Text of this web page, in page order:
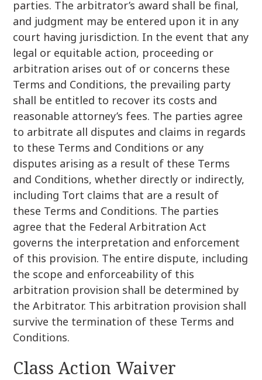
parties. The arbitrator’s award shall be final,
and judgment may be entered upon it in any
court having jurisdiction. In the event that any
legal or equitable action, proceeding or
arbitration arises out of or concerns these
Terms and Conditions, the prevailing party
shall be entitled to recover its costs and
reasonable attorney’s fees. The parties agree
to arbitrate all disputes and claims in regards
to these Terms and Conditions or any
disputes arising as a result of these Terms
and Conditions, whether directly or indirectly,
including Tort claims that are a result of
these Terms and Conditions. The parties
agree that the Federal Arbitration Act
governs the interpretation and enforcement
of this provision. The entire dispute, including
the scope and enforceability of this
arbitration provision shall be determined by
the Arbitrator. This arbitration provision shall
survive the termination of these Terms and
Conditions.
Class Action Waiver